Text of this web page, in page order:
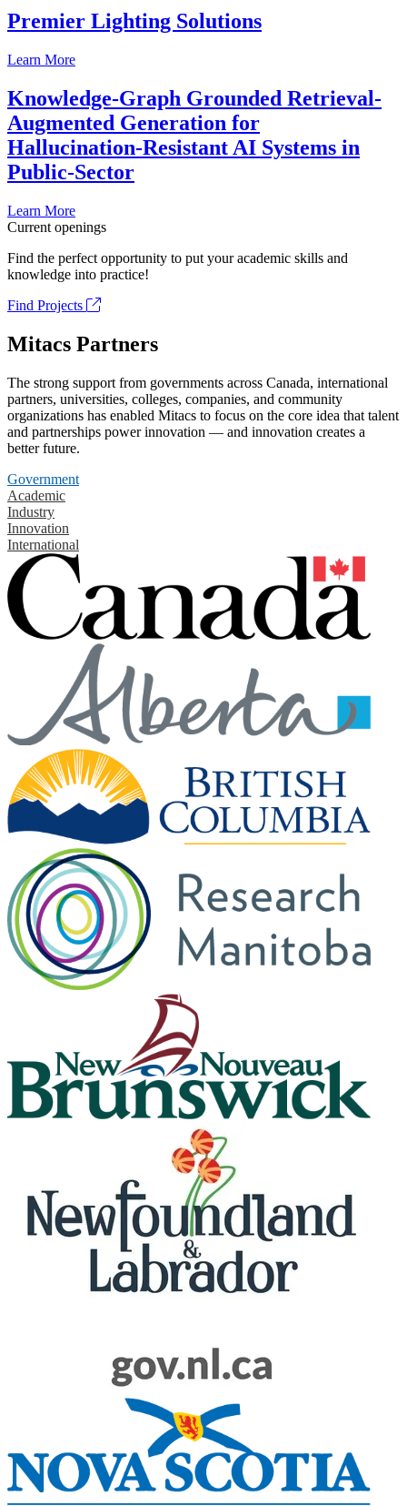
Premier Lighting Solutions
Learn More
Knowledge-Graph Grounded Retrieval-
Augmented Generation for
Hallucination-Resistant AI Systems in
Public-Sector
Learn More
Current openings
Find the perfect opportunity to put your academic skills and
knowledge into practice!
Find Projects
Mitacs Partners
The strong support from governments across Canada, international
partners, universities, colleges, companies, and community
organizations has enabled Mitacs to focus on the core idea that talent
and partnerships power innovation — and innovation creates a
better future.
Government
Academic
Industry
Innovation
International